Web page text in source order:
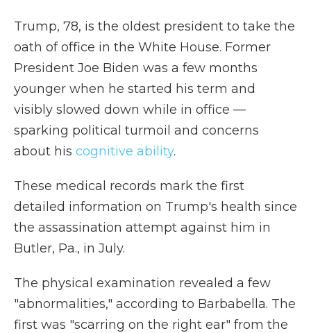
Trump, 78, is the oldest president to take the
oath of office in the White House. Former
President Joe Biden was a few months
younger when he started his term and
visibly slowed down while in office —
sparking political turmoil and concerns
about his cognitive ability.
These medical records mark the first
detailed information on Trump's health since
the assassination attempt against him in
Butler, Pa., in July.
The physical examination revealed a few
"abnormalities," according to Barbabella. The
first was "scarring on the right ear" from the